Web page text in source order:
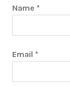
Name *
Email *